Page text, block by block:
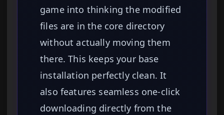
game into thinking the modified
files are in the core directory
without actually moving them
there. This keeps your base
installation perfectly clean. It
also features seamless one-click
downloading directly from the